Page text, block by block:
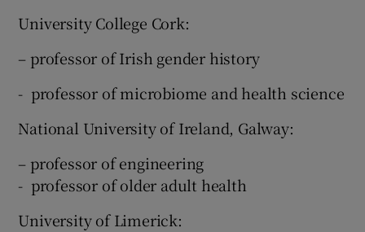
University College Cork:
– professor of Irish gender history
- professor of microbiome and health science
National University of Ireland, Galway:
– professor of engineering
- professor of older adult health
University of Limerick: